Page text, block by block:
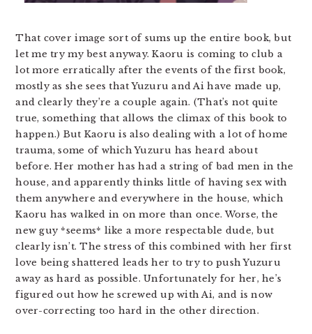
That cover image sort of sums up the entire book, but
let me try my best anyway. Kaoru is coming to club a
lot more erratically after the events of the first book,
mostly as she sees that Yuzuru and Ai have made up,
and clearly they’re a couple again. (That’s not quite
true, something that allows the climax of this book to
happen.) But Kaoru is also dealing with a lot of home
trauma, some of which Yuzuru has heard about
before. Her mother has had a string of bad men in the
house, and apparently thinks little of having sex with
them anywhere and everywhere in the house, which
Kaoru has walked in on more than once. Worse, the
new guy *seems* like a more respectable dude, but
clearly isn’t. The stress of this combined with her first
love being shattered leads her to try to push Yuzuru
away as hard as possible. Unfortunately for her, he’s
figured out how he screwed up with Ai, and is now
over-correcting too hard in the other direction.